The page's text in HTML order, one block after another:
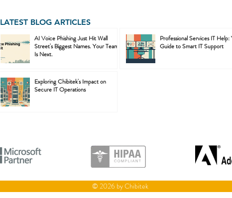
LATEST BLOG ARTICLES
AI Voice Phishing Just Hit Wall
Street's Biggest Names. Your Team
Is Next.
Professional Services IT Help:
Guide to Smart IT Support
Exploring Chibitek's Impact on
Secure IT Operations
© 2026 by Chibitek